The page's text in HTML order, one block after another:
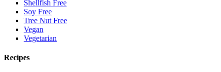
Shellfish Free
Soy Free
Tree Nut Free
Vegan
Vegetarian
Recipes